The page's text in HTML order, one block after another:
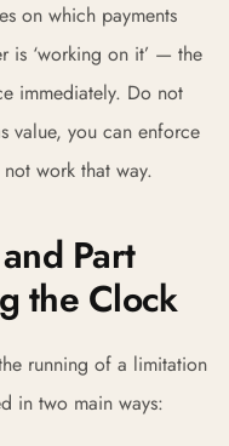
on which payments
is ‘working on it’ — the
immediately. Do not
value, you can enforce
work that way.
Part
the Clock
running of a limitation
in two main ways: